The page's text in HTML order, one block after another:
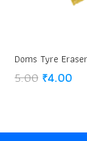
Doms Tyre
5.00 Original
₹4.00